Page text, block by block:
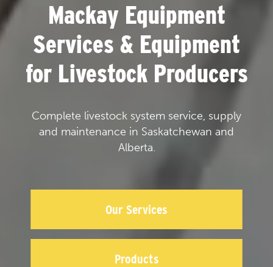
Mackay Equipment
Services & Equipment
for Livestock Producers
Complete livestock system service, supply
and maintenance in Saskatchewan and
Alberta.
Our Services
Products